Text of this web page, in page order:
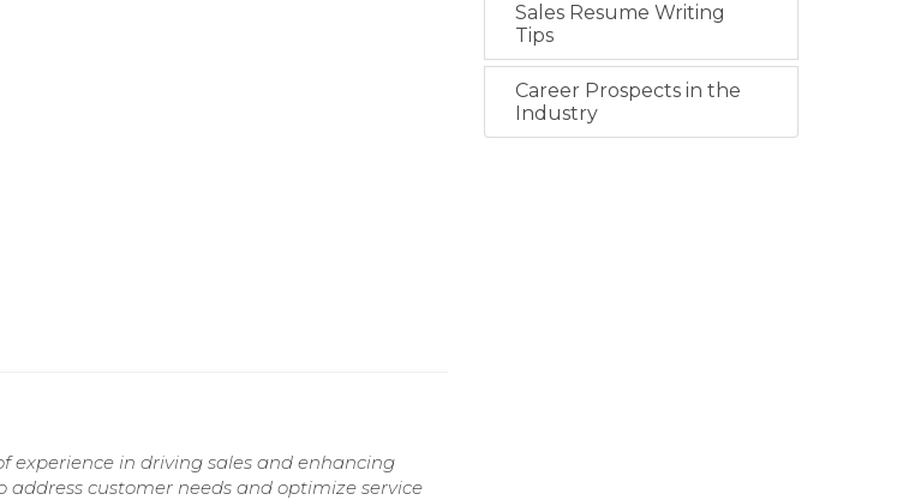
experience in driving sales and enhancing
customer needs and optimize service
Sales Resume Writing
Tips
Career Prospects in the
Industry